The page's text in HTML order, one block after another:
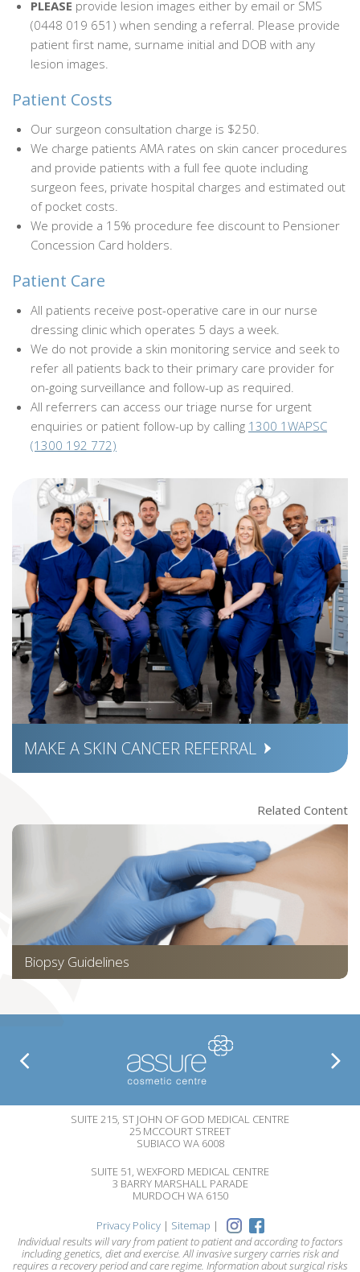
PLEASE provide lesion images either by email or SMS
(0448 019 651) when sending a referral. Please provide
patient first name, surname initial and DOB with any
lesion images.
Patient Costs
Our surgeon consultation charge is $250.
We charge patients AMA rates on skin cancer procedures
and provide patients with a full fee quote including
surgeon fees, private hospital charges and estimated out
of pocket costs.
We provide a 15% procedure fee discount to Pensioner
Concession Card holders.
Patient Care
All patients receive post-operative care in our nurse
dressing clinic which operates 5 days a week.
We do not provide a skin monitoring service and seek to
refer all patients back to their primary care provider for
on-going surveillance and follow-up as required.
All referrers can access our triage nurse for urgent
enquiries or patient follow-up by calling 1300 1WAPSC
(1300 192 772)
MAKE A SKIN CANCER REFERRAL
Related Content
Biopsy Guidelines
SUITE 215, ST JOHN OF GOD MEDICAL CENTRE
25 MCCOURT STREET
SUBIACO WA 6008
SUITE 51, WEXFORD MEDICAL CENTRE
3 BARRY MARSHALL PARADE
MURDOCH WA 6150
Privacy Policy| Sitemap |
Individual results will vary from patient to patient and according to factors
including genetics, diet and exercise. All invasive surgery carries risk and
requires a recovery period and care regime. Information about surgical risks